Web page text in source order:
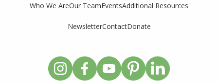
Who We AreOur TeamEventsAdditional Resources
NewsletterContactDonate